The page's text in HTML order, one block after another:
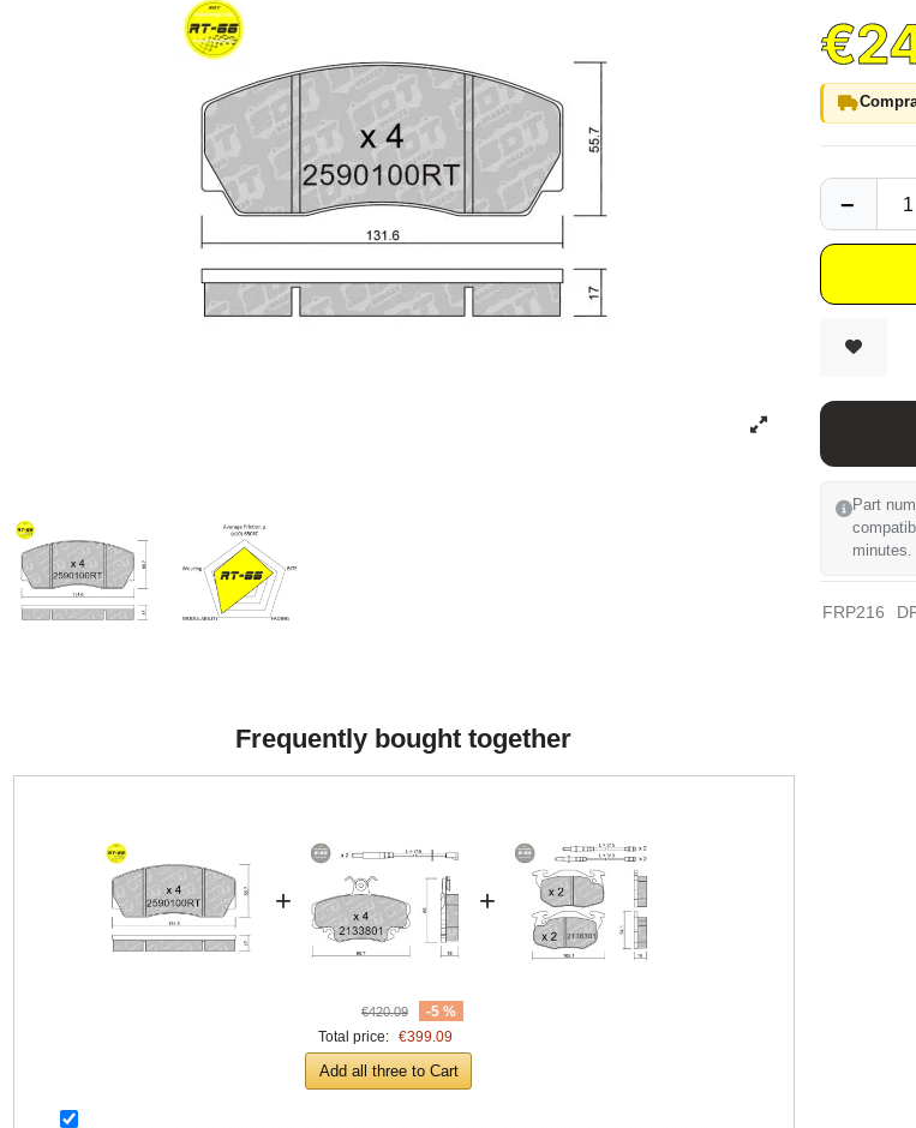
Frequently bought together
+ +
€420.09
-5 %
Total price: €399.09
Add all three to Cart
Part
minutes.
FRP216